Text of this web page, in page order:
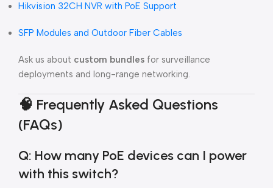
Hikvision 32CH NVR with PoE Support
SFP Modules and Outdoor Fiber Cables
Ask us about custom bundles for surveillance
deployments and long-range networking.
🧠 Frequently Asked Questions
(FAQs)
Q: How many PoE devices can I power
with this switch?